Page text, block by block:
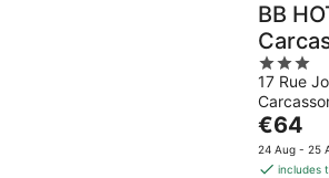
BB
3
out
of
5
17 Rue
The
price
is
€64
24 Aug - 25
includes